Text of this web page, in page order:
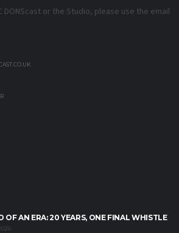
DONScast or the Studio, please use the email
OF AN ERA: 20 YEARS, ONE FINAL WHISTLE